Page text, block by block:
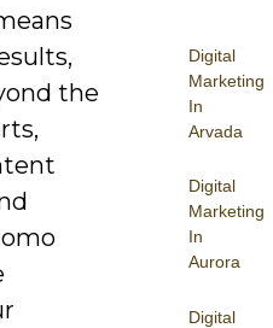
Digital
Marketing
In
Arvada
Digital
Marketing
In
Aurora
Digital
the